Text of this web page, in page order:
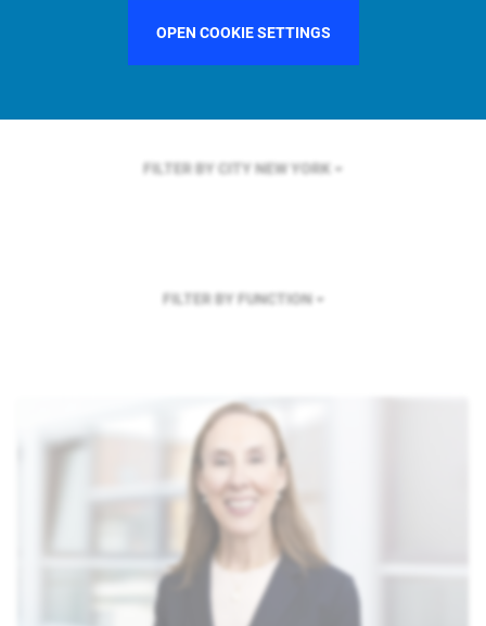
OPEN COOKIE SETTINGS
FILTER BY COUNTRYUNITED STATES
FILTER BY CITY NEW YORK
FILTER BY FUNCTION